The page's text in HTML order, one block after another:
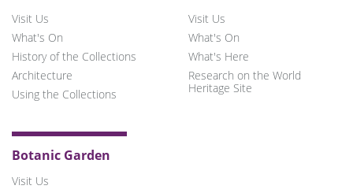
Visit Us
What's On
History of the Collections
Architecture
Using the Collections
Visit Us
What's On
What's Here
Research on the World
Heritage Site
Botanic Garden
Visit Us